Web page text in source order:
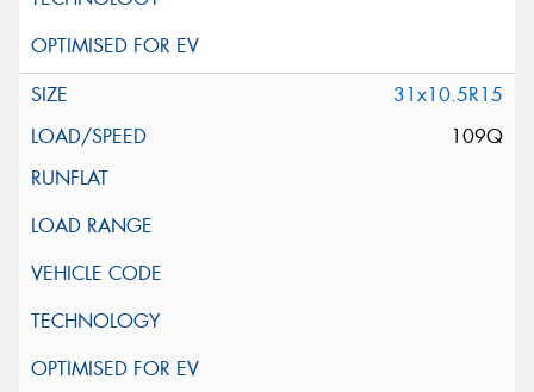
31x10.5R15
109Q